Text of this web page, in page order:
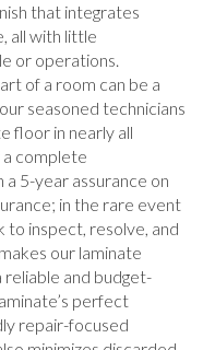
that integrates
all with little
or operations.
of a room can be a
seasoned technicians
floor in nearly all
complete
5-year assurance on
in the rare event
to inspect, resolve, and
our laminate
and budget-
perfect
repair-focused